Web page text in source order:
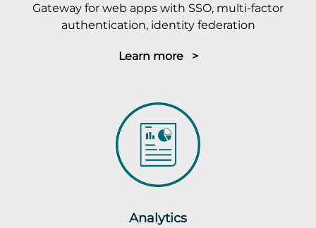
Gateway for web apps with SSO, multi-factor
authentication, identity federation
Learn more >
Analytics